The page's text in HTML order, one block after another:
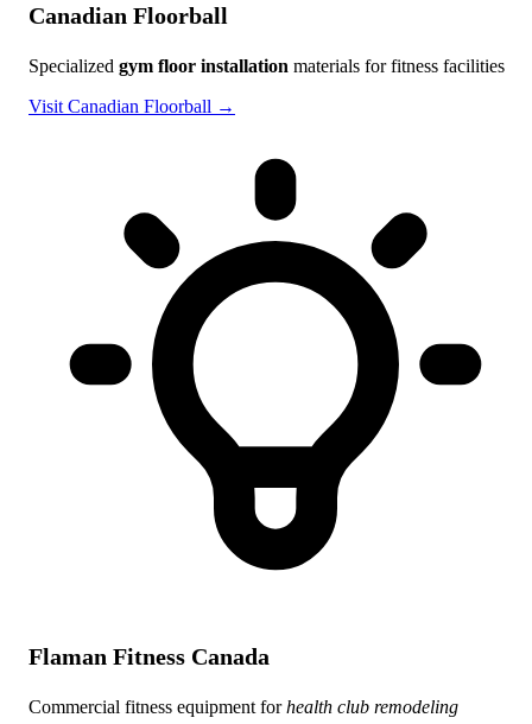
Canadian Floorball
Specialized gym floor installation materials for fitness facilities
Visit Canadian Floorball →
Flaman Fitness Canada
Commercial fitness equipment forhealth club remodeling